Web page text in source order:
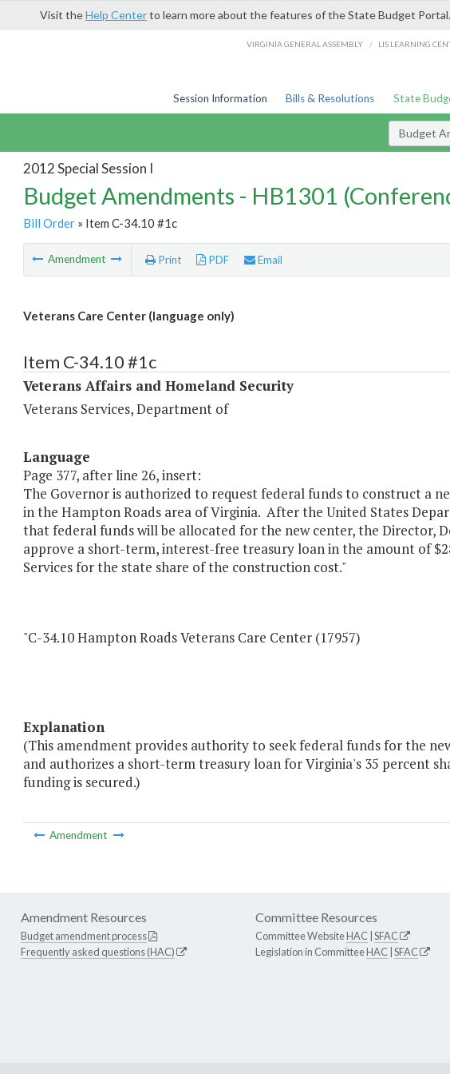
Visit theHelp Centerto learn more about the features of the State Budget Portal.
VIRGINIA GENERAL ASSEMBLY / LIS LEARNING
Session Information Bills & Resolutions State
Budget
2012 Special Session I
Budget Amendments - HB1301
Bill Order» Item C-34.10 #1c
Amendment Print PDF Email
Veterans Care Center (language only)
Item C-34.10 #1c
Veterans Affairs and Homeland Security
Veterans Services, Department of
Language
Page 377, after line 26, insert:
The Governor is authorized to request federal funds to construct a
in the Hampton Roads area of Virginia. After the United States
that federal funds will be allocated for the new center, the Director,
approve a short-term, interest-free treasury loan in the amount of
Services for the state share of the construction cost."
"C-34.10 Hampton Roads Veterans Care Center (17957)
Explanation
(This amendment provides authority to seek federal funds for the
and authorizes a short-term treasury loan for Virginia's 35 percent
funding is secured.)
Amendment
Amendment Resources
Budget amendment process
Frequently asked questions (HAC)
Committee Resources
Committee WebsiteHAC SFAC
Legislation in CommitteeHAC SFAC